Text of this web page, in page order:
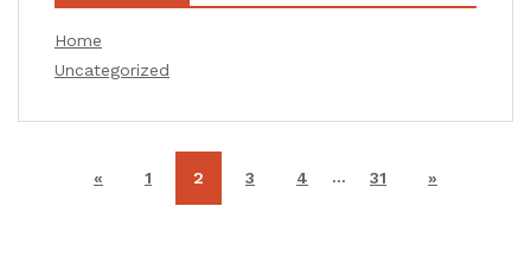
Home
Uncategorized
« 1 2 3 4 … 31 »